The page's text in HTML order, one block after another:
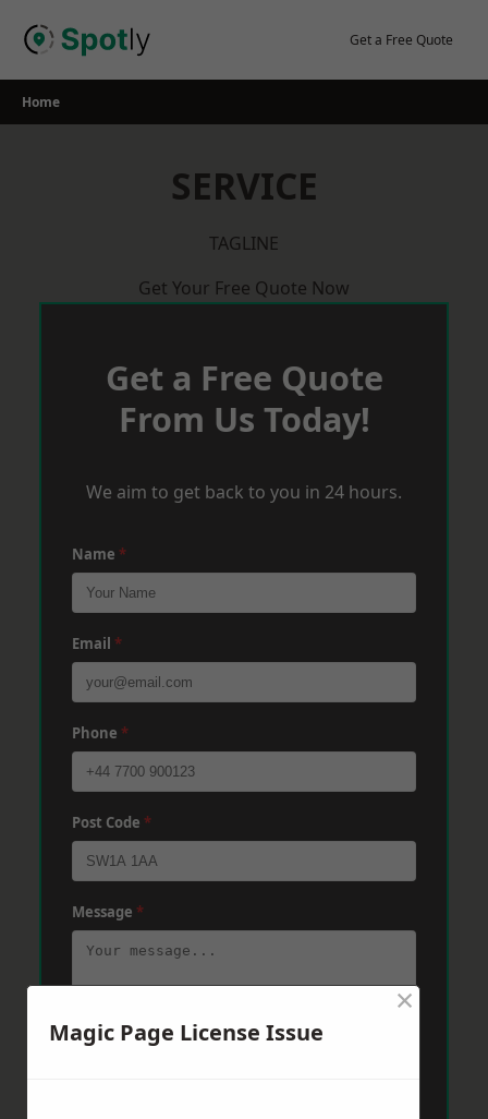
Get a Free Quote
Home
SERVICE
TAGLINE
Get Your Free Quote Now
Get a Free Quote
From Us Today!
We aim to get back to you in 24 hours.
Name *
Email *
Phone *
Post Code *
Message *
Magic Page License Issue
×